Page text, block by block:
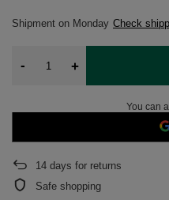
Shipment on Monday Check
- +
You can
14 days for returns
Safe shopping